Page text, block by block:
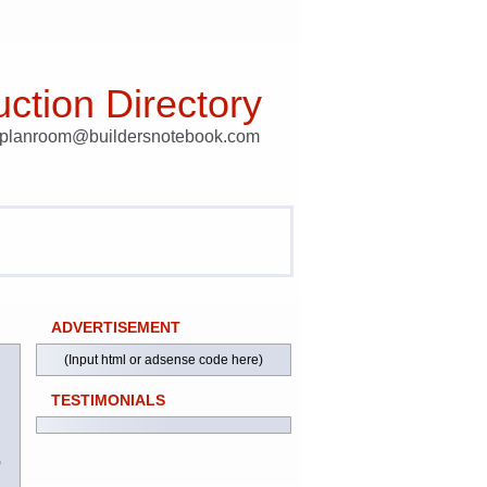
Directory
ADVERTISEMENT
(Input html or adsense code here)
TESTIMONIALS